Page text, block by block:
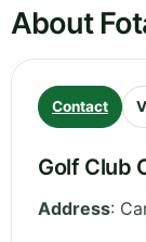
About
Contact
Golf Club
Address: